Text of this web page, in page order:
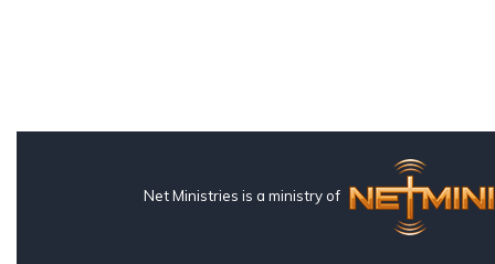
Net Ministries is a ministry of